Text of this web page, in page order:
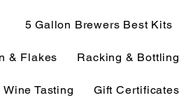
5 Gallon Brewers Best Kits
& Flakes Racking & Bottling
Wine Tasting Gift Certificates